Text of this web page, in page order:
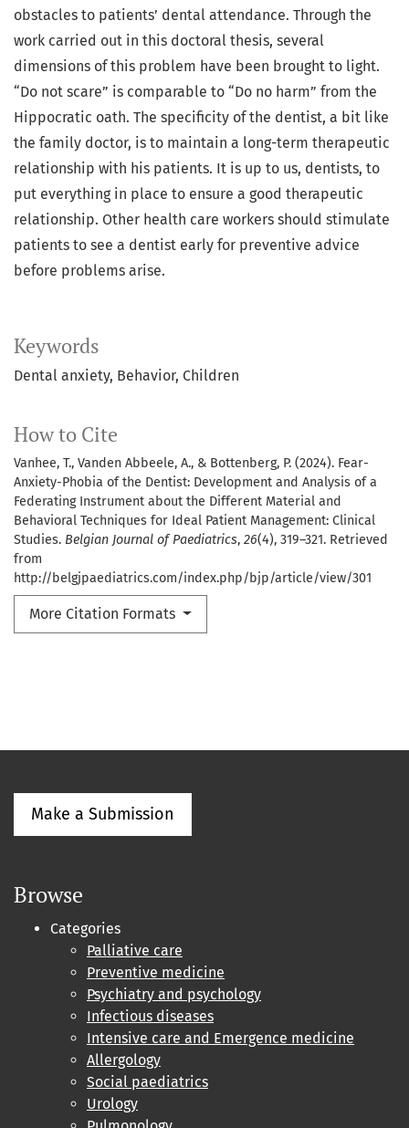
Keywords
Dental anxiety Behavior Children
How to Cite
Vanhee, T., Vanden Abbeele, A., & Bottenberg, P. (2024). Fear-
Anxiety-Phobia of the Dentist: Development and Analysis of a
Federating Instrument about the Different Material and
Behavioral Techniques for Ideal Patient Management: Clinical
Studies. Belgian Journal of Paediatrics, 26(4), 319–321. Retrieved
from
http://belgjpaediatrics.com/index.php/bjp/article/view/301
More Citation Formats
obstacles to patients’ dental attendance. Through the
work carried out in this doctoral thesis, several
dimensions of this problem have been brought to light.
“Do not scare” is comparable to “Do no harm” from the
Hippocratic oath. The specificity of the dentist, a bit like
the family doctor, is to maintain a long-term therapeutic
relationship with his patients. It is up to us, dentists, to
put everything in place to ensure a good therapeutic
relationship. Other health care workers should stimulate
patients to see a dentist early for preventive advice
before problems arise.
Make a Submission
Browse
Categories
Palliative care
Preventive medicine
Psychiatry and psychology
Infectious diseases
Intensive care and Emergence medicine
Allergology
Social paediatrics
Urology